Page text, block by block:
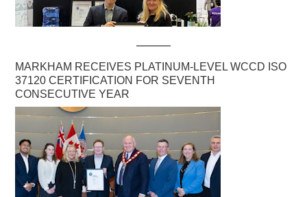
MARKHAM RECEIVES PLATINUM-LEVEL WCCD ISO
37120 CERTIFICATION FOR SEVENTH
CONSECUTIVE YEAR